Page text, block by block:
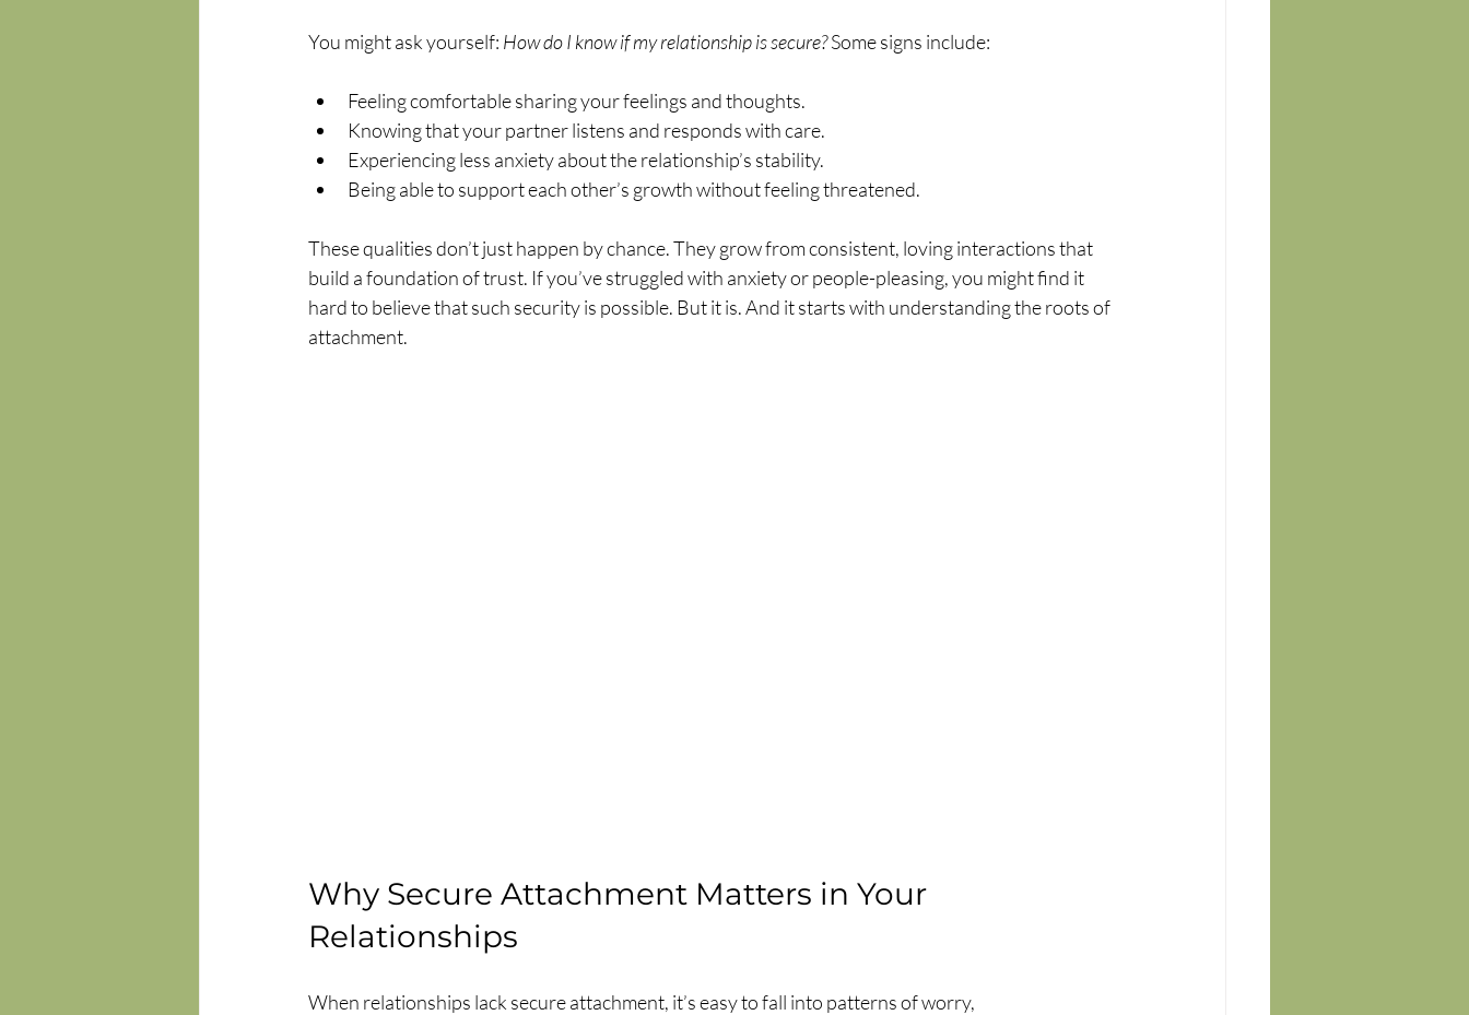
You might ask yourself: How do I know if my relationship is secure? Some signs include:
Feeling comfortable sharing your feelings and thoughts.
Knowing that your partner listens and responds with care.
Experiencing less anxiety about the relationship’s stability.
Being able to support each other’s growth without feeling threatened.
These qualities don’t just happen by chance. They grow from consistent, loving interactions that
build a foundation of trust. If you’ve struggled with anxiety or people-pleasing, you might find it
hard to believe that such security is possible. But it is. And it starts with understanding the roots of
attachment.
Why Secure Attachment Matters in Your
Relationships
When relationships lack secure attachment, it’s easy to fall into patterns of worry,